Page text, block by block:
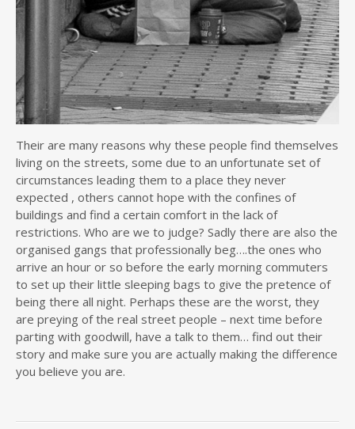
Their are many reasons why these people find themselves
living on the streets, some due to an unfortunate set of
circumstances leading them to a place they never
expected , others cannot hope with the confines of
buildings and find a certain comfort in the lack of
restrictions. Who are we to judge? Sadly there are also the
organised gangs that professionally beg….the ones who
arrive an hour or so before the early morning commuters
to set up their little sleeping bags to give the pretence of
being there all night. Perhaps these are the worst, they
are preying of the real street people – next time before
parting with goodwill, have a talk to them… find out their
story and make sure you are actually making the difference
you believe you are.